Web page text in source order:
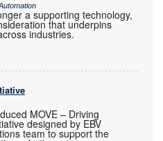
a supporting technology,
that underpins
industries.
MOVE – Driving
designed by EBV
team to support the